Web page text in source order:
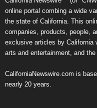
online portal combing a wide
the state of California. This
companies, products, people,
exclusive articles by California
arts and entertainment, and
CaliforniaNewswire.com is
nearly 20 years.